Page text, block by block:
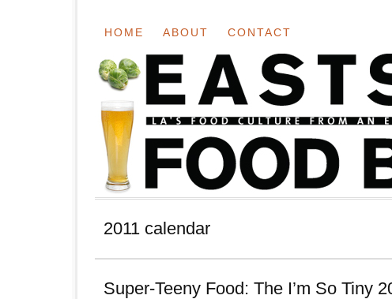
HOME ABOUT CONTACT
2011 calendar
Super-Teeny Food: The I’m So Tiny